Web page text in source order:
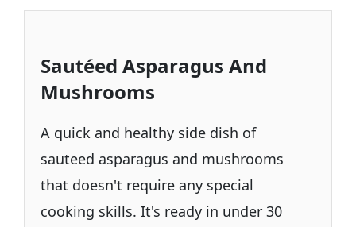
Sautéed Asparagus And
Mushrooms
A quick and healthy side dish of
sauteed asparagus and mushrooms
that doesn't require any special
cooking skills. It's ready in under 30